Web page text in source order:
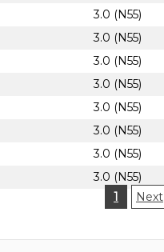
3.0 (N55)
3.0 (N55)
3.0 (N55)
3.0 (N55)
3.0 (N55)
3.0 (N55)
3.0 (N55)
3.0 (N55)
1 Next